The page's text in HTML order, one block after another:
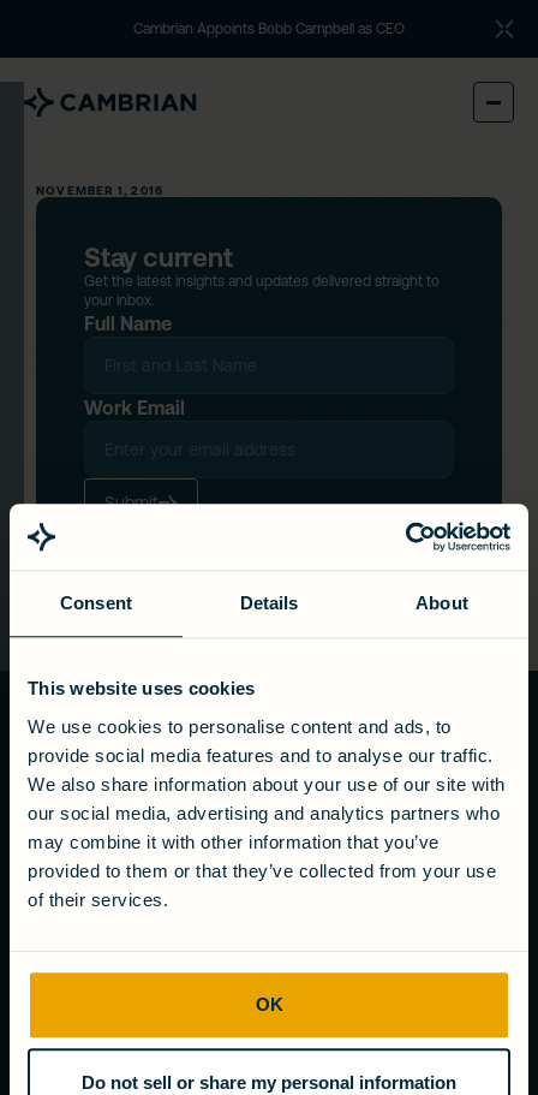
Consent Details About
This website uses cookies
We use cookies to personalise content and ads, to
provide social media features and to analyse our traffic.
We also share information about your use of our site with
our social media, advertising and analytics partners who
may combine it with other information that you’ve
provided to them or that they’ve collected from your use
of their services.
OK
Do not sell or share my personal information
Cambrian Appoints Bobb Campbell as CEO
NOVEMBER 1, 2016
Stay current
Get the latest insights and updates delivered straight to
your inbox.
Full Name
Work Email
Submit
Ready to turn
wastewater
into value?
Get in touch